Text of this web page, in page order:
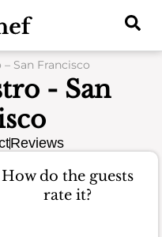
San Francisco
- San
Reviews
How do the guests
rate it?